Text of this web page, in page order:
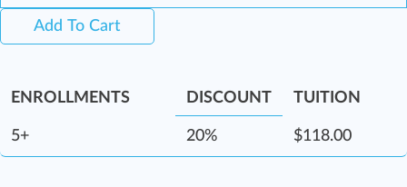
Add To Cart
DISCOUNT
5+ 20% $118.00